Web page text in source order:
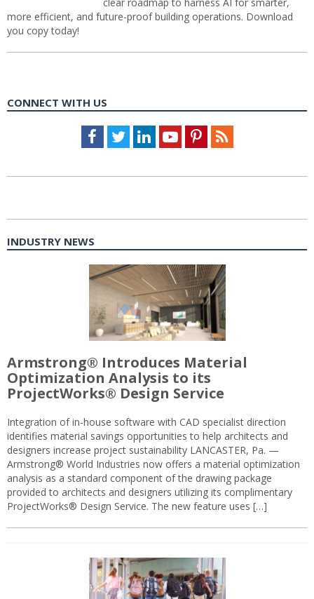
more efficient, and future-proof building operations. Download
you copy today!
CONNECT WITH US
Facebook
TwitterLinkedInYoutubePinterestFeed
INDUSTRY NEWS
Armstrong® Introduces Material
Optimization Analysis to its
ProjectWorks® Design Service
Integration of in-house software with CAD specialist direction
identifies material savings opportunities to help architects and
designers increase project sustainability LANCASTER, Pa. —
Armstrong® World Industries now offers a material optimization
analysis as a standard component of the drawing package
provided to architects and designers utilizing its complimentary
ProjectWorks® Design Service. The new feature uses […]